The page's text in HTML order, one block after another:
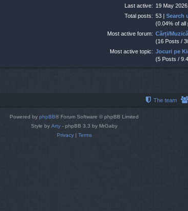
Last active: 19 May
Total posts: 53 |Search
(0.04% of
Most active forum: Cărți/
(16 Posts /
Most active topic: Jocuri pe
(5 Posts /
The team
Powered by phpBB® Forum Software © phpBB Limited
Style by Arty - phpBB 3.3 by MrGaby
Privacy| Terms